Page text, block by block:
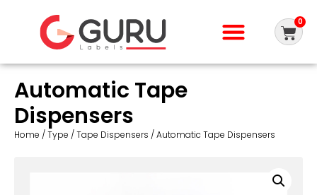
0
Automatic Tape
Dispensers
Home /Type /Tape Dispensers / Automatic Tape Dispensers